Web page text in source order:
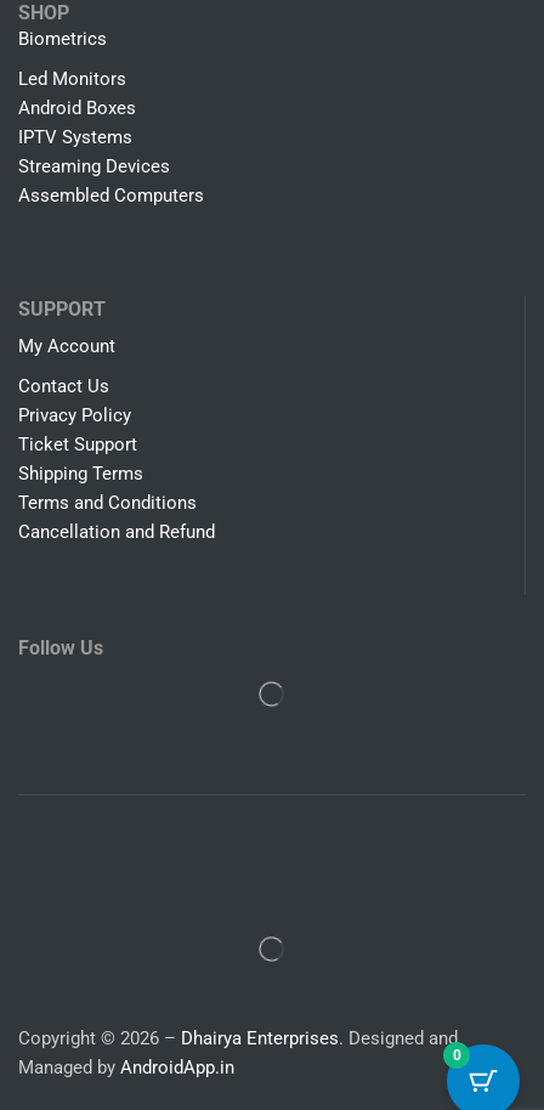
SHOP
Biometrics
Led Monitors
Android Boxes
IPTV Systems
Streaming Devices
Assembled Computers
SUPPORT
My Account
Contact Us
Privacy Policy
Ticket Support
Shipping Terms
Terms and Conditions
Cancellation and Refund
Follow Us
Copyright © 2026 – Dhairya Enterprises. Designed and
Managed by AndroidApp.in
0